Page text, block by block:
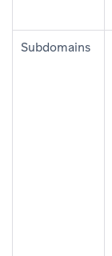
Subdomains